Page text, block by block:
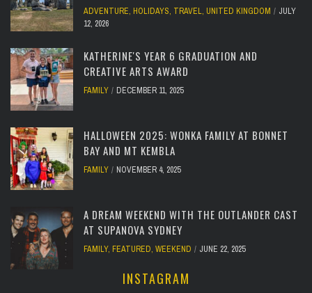
ADVENTURE, HOLIDAYS, TRAVEL, UNITED KINGDOM
JULY
12, 2026
KATHERINE'S YEAR 6 GRADUATION AND
CREATIVE ARTS AWARD
FAMILY DECEMBER 11, 2025
HALLOWEEN 2025: WONKA FAMILY AT BONNET
BAY AND MT KEMBLA
FAMILY NOVEMBER 4, 2025
A DREAM WEEKEND WITH THE OUTLANDER CAST
AT SUPANOVA SYDNEY
FAMILY, FEATURED, WEEKEND JUNE 22, 2025
INSTAGRAM